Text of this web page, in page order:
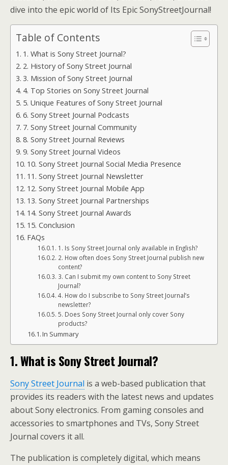
dive into the epic world of Its Epic SonyStreetJournal!
Table of Contents
1. What is Sony Street Journal?
2. History of Sony Street Journal
3. Mission of Sony Street Journal
4. Top Stories on Sony Street Journal
5. Unique Features of Sony Street Journal
6. Sony Street Journal Podcasts
7. Sony Street Journal Community
8. Sony Street Journal Reviews
9. Sony Street Journal Videos
10. Sony Street Journal Social Media Presence
11. Sony Street Journal Newsletter
12. Sony Street Journal Mobile App
13. Sony Street Journal Partnerships
14. Sony Street Journal Awards
15. Conclusion
FAQs
1. Is Sony Street Journal only available in English?
2. How often does Sony Street Journal publish new
content?
3. Can I submit my own content to Sony Street
Journal?
4. How do I subscribe to Sony Street Journal’s
newsletter?
5. Does Sony Street Journal only cover Sony
products?
In Summary
1. What is Sony Street Journal?
Sony Street Journal is a web-based publication that
provides its readers with the latest news and updates
about Sony electronics. From gaming consoles and
accessories to smartphones and TVs, Sony Street
Journal covers it all.
The publication is completely digital, which means